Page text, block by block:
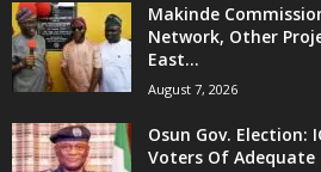
Makinde
Network, Other
East...
August 7, 2026
Osun Gov. Election:
Voters Of Adequate